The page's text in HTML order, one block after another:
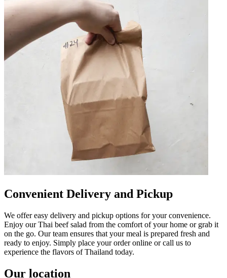
Convenient Delivery and Pickup
We offer easy delivery and pickup options for your convenience.
Enjoy our Thai beef salad from the comfort of your home or grab it
on the go. Our team ensures that your meal is prepared fresh and
ready to enjoy. Simply place your order online or call us to
experience the flavors of Thailand today.
Our location